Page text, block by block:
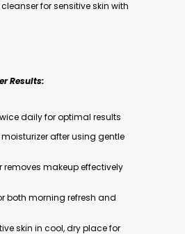
for sensitive skin with
Results:
daily for optimal results
after using gentle
makeup effectively
both morning refresh and
skin in cool, dry place for